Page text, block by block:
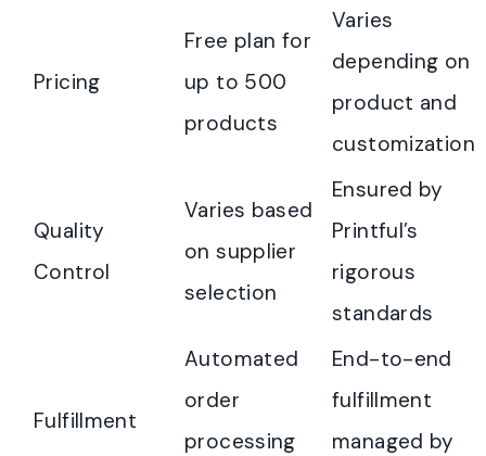
Pricing
Free plan for
up to 500
products
Varies
depending on
product and
customization
Quality
Control
Varies based
on supplier
selection
Ensured by
Printful’s
rigorous
standards
Fulfillment
Automated
order
processing
End-to-end
fulfillment
managed by